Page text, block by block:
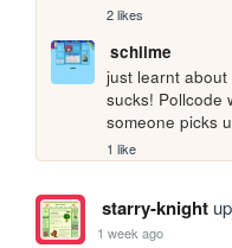
2 likes
schlime
just learnt
sucks! Pollcode
someone picks
1 like
starry-knight
1 week ago